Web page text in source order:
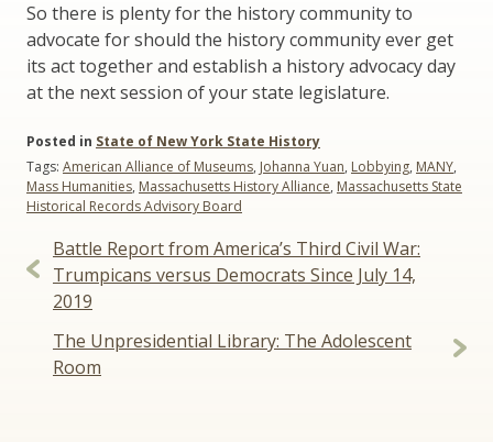
So there is plenty for the history community to
advocate for should the history community ever get
its act together and establish a history advocacy day
at the next session of your state legislature.
Posted in State of New York State History
Tags: American Alliance of Museums, Johanna Yuan, Lobbying, MANY,
Mass Humanities, Massachusetts History Alliance, Massachusetts State
Historical Records Advisory Board
Post
navigation
Battle Report from America’s Third Civil War:
Trumpicans versus Democrats Since July 14,
2019
The Unpresidential Library: The Adolescent
Room